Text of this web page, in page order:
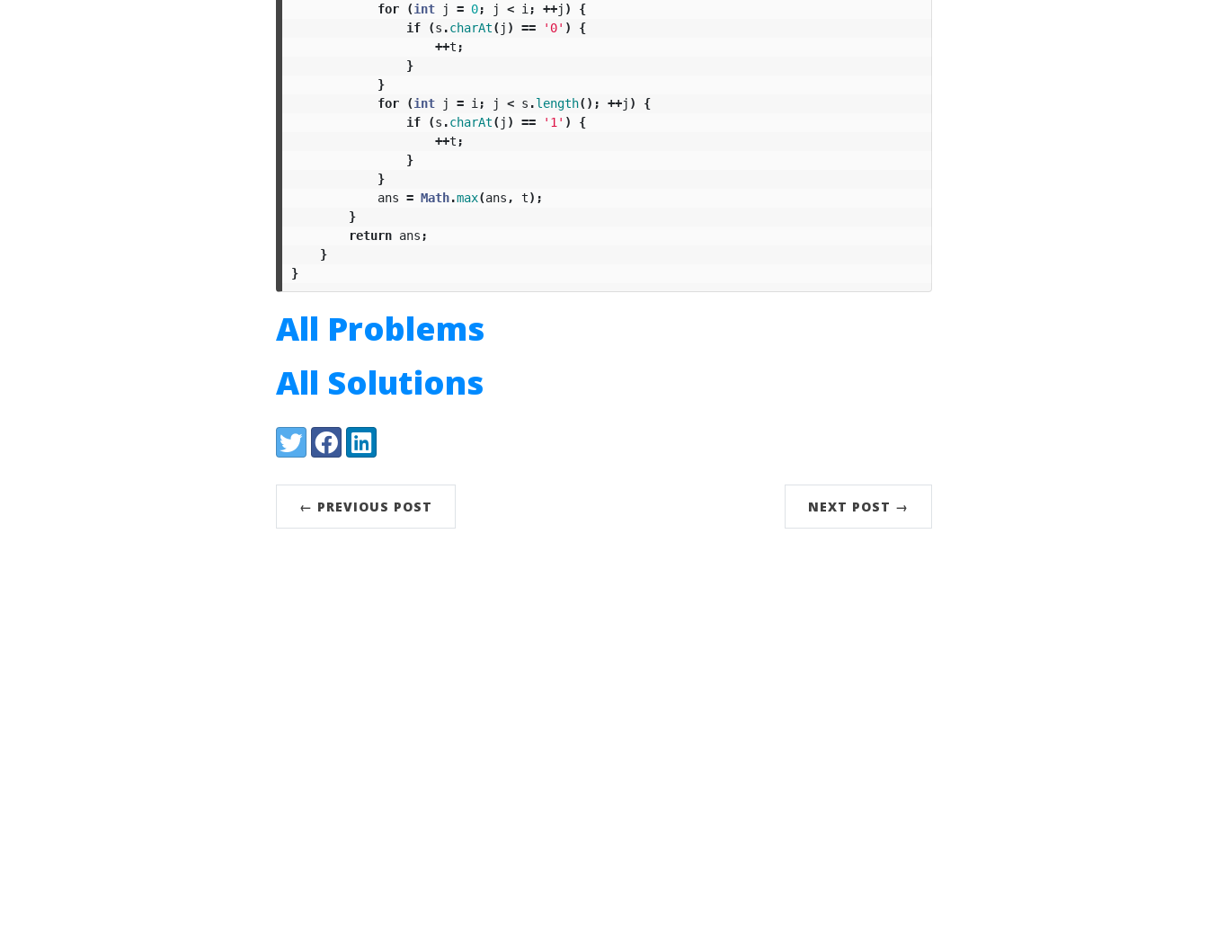
for
(int j = 0; j < i ; ++j )
{
if
(s .charAt( j ) == '0' )
{
++t ;
}
}
for
(int j = i ; j < s .length(); ++j )
{
if
(s .charAt( j ) == '1' )
{
++t ;
}
}
ans = Math.max(ans , t);
}
return ans ;
}
}
All Problems
All Solutions
Share:
TwitterFacebookLinkedIn
← PREVIOUS POST NEXT POST →